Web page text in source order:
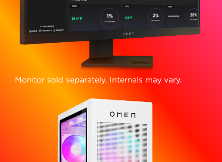
Monitor sold separately. Internals may vary.